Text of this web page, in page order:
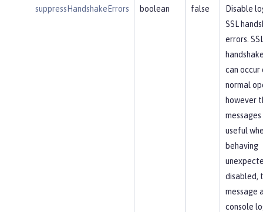
suppressHandshakeErrors boolean false
Disable
SSL
errors.
can occur
normal
however
useful
behaving
disabled,
message
console